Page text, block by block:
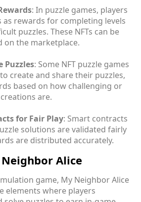
: In puzzle games, players
as rewards for completing levels
puzzles. These NFTs can be
on the marketplace.
Puzzles: Some NFT puzzle games
create and share their puzzles,
based on how challenging or
are.
for Fair Play: Smart contracts
solutions are validated fairly
are distributed accurately.
Alice
game, My Neighbor Alice
elements where players